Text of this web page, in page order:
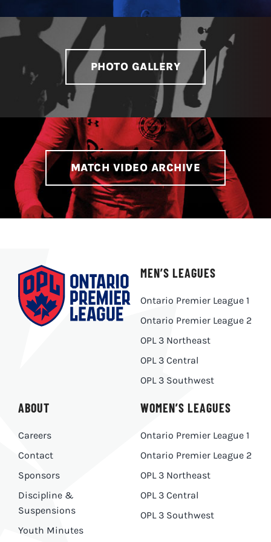
LIVESTREAM & VIDEOS
PHOTO GALLERY
MATCH VIDEO ARCHIVE
ABOUT
Careers
Contact
Sponsors
Discipline &
Suspensions
Youth Minutes
MEN’S LEAGUES
Ontario Premier League 1
Ontario Premier League 2
OPL 3 Northeast
OPL 3 Central
OPL 3 Southwest
WOMEN’S LEAGUES
Ontario Premier League 1
Ontario Premier League 2
OPL 3 Northeast
OPL 3 Central
OPL 3 Southwest